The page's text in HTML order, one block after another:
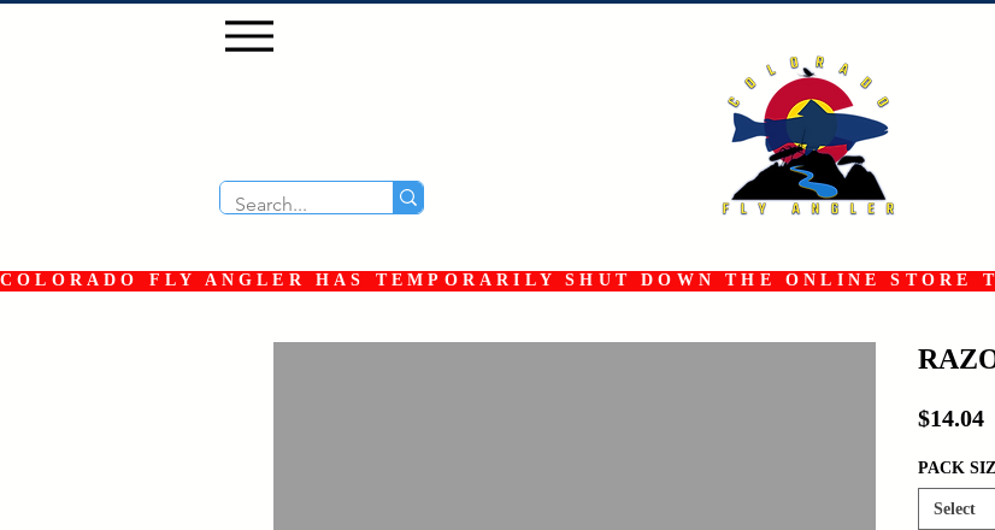
COLORADO FLY ANGLER HAS TEMPORARILY SHUT DOWN THE ONLINE
$14.04
PACK
Select